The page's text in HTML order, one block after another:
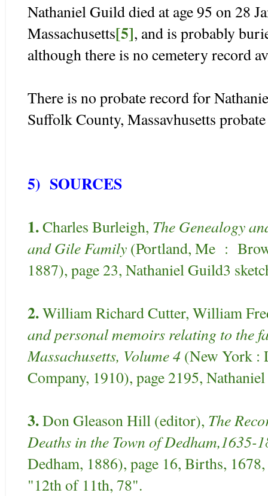
Nathaniel Guild died at age 95 on 28
Massachusetts[5], and is probably
although there is no cemetery record
There is no probate record for
Suffolk County, Massavhusetts
5) SOURCES
1.Charles Burleigh, The Genealogy
and Gile Family (Portland, Me :
1887), page 23, Nathaniel Guild3
2.William Richard Cutter, William
and personal memoirs relating to the
Massachusetts, Volume 4 (New York :
Company, 1910), page 2195,
3.Don Gleason Hill (editor), The
Deaths in the Town of Dedham,1635-
Dedham, 1886), page 16, Births,
"12th of 11th, 78".